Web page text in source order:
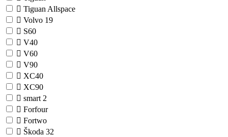
Tiguan Allspace
Volvo 19
S60
V40
V60
V90
XC40
XC90
smart 2
Forfour
Fortwo
Škoda 32